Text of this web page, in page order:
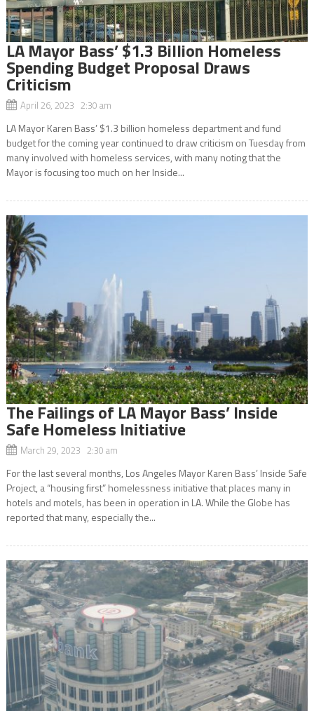
LA Mayor Bass’ $1.3 Billion Homeless
Spending Budget Proposal Draws
Criticism
April 26, 2023 2:30 am
LA Mayor Karen Bass’ $1.3 billion homeless department and fund
budget for the coming year continued to draw criticism on Tuesday from
many involved with homeless services, with many noting that the
Mayor is focusing too much on her Inside...
The Failings of LA Mayor Bass’ Inside
Safe Homeless Initiative
March 29, 2023 2:30 am
For the last several months, Los Angeles Mayor Karen Bass’ Inside Safe
Project, a “housing first” homelessness initiative that places many in
hotels and motels, has been in operation in LA. While the Globe has
reported that many, especially the...